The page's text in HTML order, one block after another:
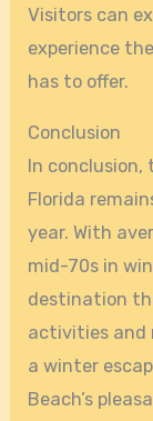
Visitors can
experience
has to offer.
Conclusion
In conclusion,
Florida
year. With
mid-70s in
destination
activities and
a winter
Beach’s